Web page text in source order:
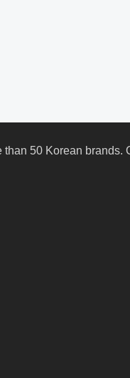
50 Korean brands.